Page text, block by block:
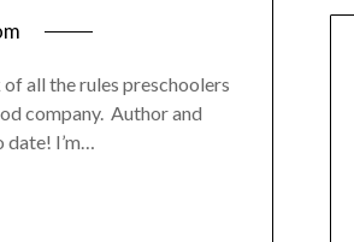
all the rules preschoolers
company. Author and
I’m…